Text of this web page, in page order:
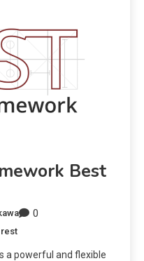
Best
0
rest
a powerful and flexible